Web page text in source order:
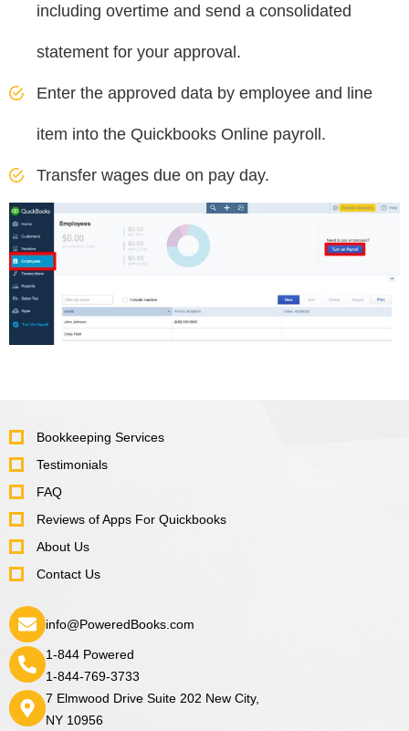
including overtime and send a consolidated
statement for your approval.
Enter the approved data by employee and line
item into the Quickbooks Online payroll.
Transfer wages due on pay day.
Bookkeeping Services
Testimonials
FAQ
Reviews of Apps For Quickbooks
About Us
Contact Us
info@PoweredBooks.com
1-844 Powered
1-844-769-3733
7 Elmwood Drive Suite 202 New City,
NY 10956